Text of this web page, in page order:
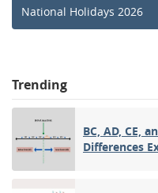
National Holidays 2026
Trending
BC, AD, CE,
Differences